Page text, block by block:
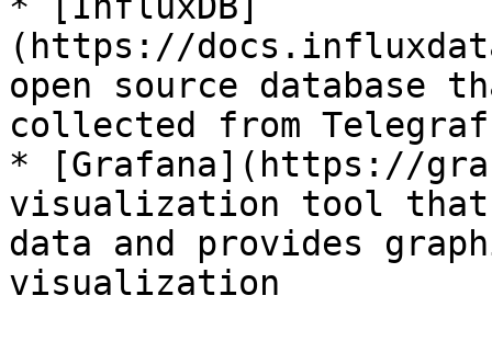
(https://
open source database
collected from Telegraf
* [Grafana](https://
visualization tool
data and provides
visualization